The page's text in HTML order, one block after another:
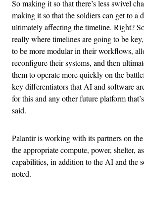
So making it so that there’s less swivel
making it so that the soldiers can get to a
ultimately affecting the timeline. Right?
really where timelines are going to be
to be more modular in their workflows,
reconfigure their systems, and then
them to operate more quickly on the
key differentiators that AI and software
for this and any other future platform
said.
Palantir is working with its partners on
the appropriate compute, power, shelter,
capabilities, in addition to the AI and the
noted.